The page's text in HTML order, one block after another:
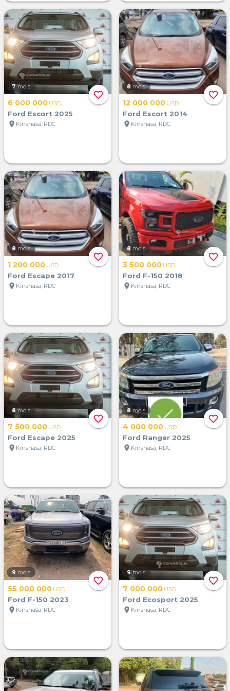
favorite_border
7 mois
6 000 000 USD
Ford Escort 2025
location_on Kinshasa, RDC
favorite_border
8 mois
12 000 000 USD
Ford Escort 2014
location_on Kinshasa, RDC
favorite_border
8 mois
1 200 000 USD
Ford Escape 2017
location_on Kinshasa, RDC
favorite_border
8 mois
3 500 000 USD
Ford F-150 2018
location_on Kinshasa, RDC
favorite_border
8 mois
7 500 000 USD
Ford Escape 2025
location_on Kinshasa, RDC
favorite_border
8 mois
4 000 000 USD
Ford Ranger 2025
location_on Kinshasa, RDC
favorite_border
9 mois
55 000 000 USD
Ford F-150 2023
location_on Kinshasa, RDC
favorite_border
9 mois
7 000 000 USD
Ford Ecosport 2025
location_on Kinshasa, RDC